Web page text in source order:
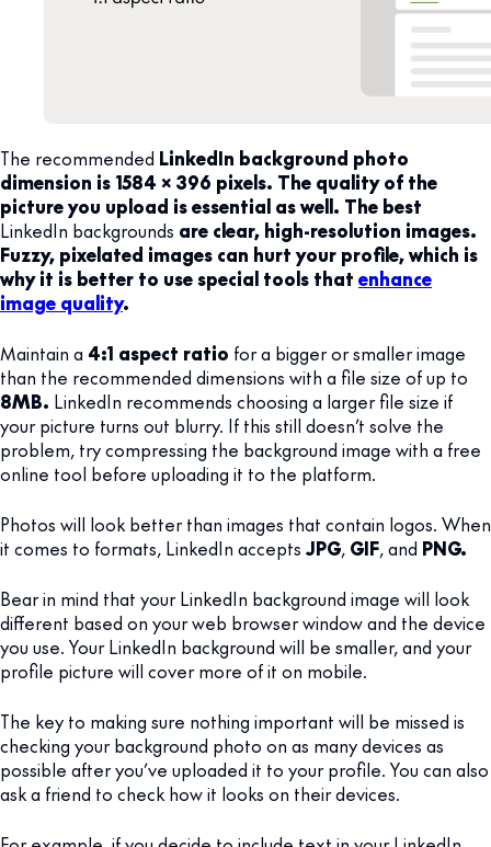
The recommended LinkedIn background photo
dimension is 1584 x 396 pixels. The quality of the
picture you upload is essential as well. The best
LinkedIn backgrounds are clear, high-resolution images.
Fuzzy, pixelated images can hurt your profile, which is
why it is better to use special tools that enhance
image quality.
Maintain a 4:1 aspect ratio for a bigger or smaller image
than the recommended dimensions with a file size of up to
8MB. LinkedIn recommends choosing a larger file size if
your picture turns out blurry. If this still doesn’t solve the
problem, try compressing the background image with a free
online tool before uploading it to the platform.
Photos will look better than images that contain logos. When
it comes to formats, LinkedIn accepts JPG, GIF, and PNG.
Bear in mind that your LinkedIn background image will look
different based on your web browser window and the device
you use. Your LinkedIn background will be smaller, and your
profile picture will cover more of it on mobile.
The key to making sure nothing important will be missed is
checking your background photo on as many devices as
possible after you’ve uploaded it to your profile. You can also
ask a friend to check how it looks on their devices.